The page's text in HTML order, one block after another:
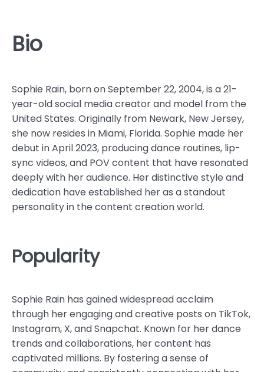
Bio
Sophie Rain, born on September 22, 2004, is a 21-
year-old social media creator and model from the
United States. Originally from Newark, New Jersey,
she now resides in Miami, Florida. Sophie made her
debut in April 2023, producing dance routines, lip-
sync videos, and POV content that have resonated
deeply with her audience. Her distinctive style and
dedication have established her as a standout
personality in the content creation world.
Popularity
Sophie Rain has gained widespread acclaim
through her engaging and creative posts on TikTok,
Instagram, X, and Snapchat. Known for her dance
trends and collaborations, her content has
captivated millions. By fostering a sense of